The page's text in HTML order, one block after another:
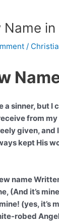
Name
/
a sinner, but I
from
given, and
kept His
name
(And it’s
(yes, it’s
robed